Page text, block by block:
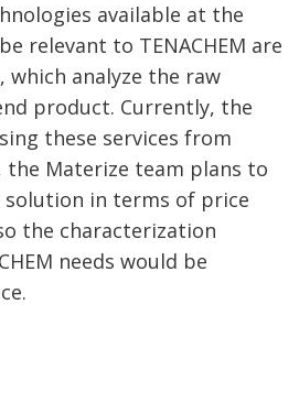
available at the
relevant to TENACHEM are
which analyze the raw
product. Currently, the
these services from
the Materize team plans to
in terms of price
the characterization
needs would be